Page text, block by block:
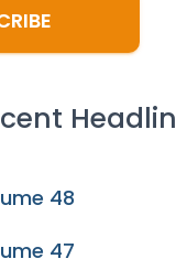
48
47